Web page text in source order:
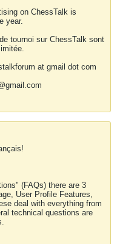
on ChessTalk is
year.
tournoi sur ChessTalk sont
at gmail dot com
(FAQs) there are 3
User Profile Features,
deal with everything from
technical questions are